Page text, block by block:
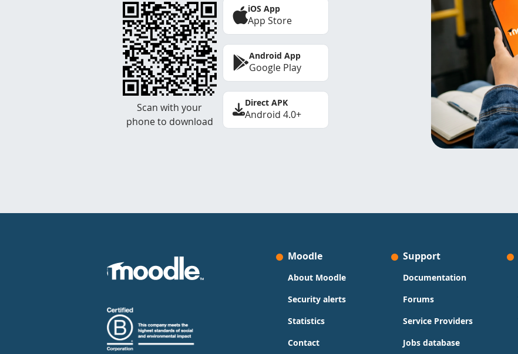
Scan with your
phone to download
iOS App
App Store
Android App
Google Play
Direct APK
Android 4.0+
Moodle
About Moodle
Security alerts
Statistics
Contact
Support
Documentation
Forums
Service Providers
Jobs database